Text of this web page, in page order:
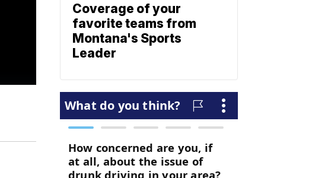
Coverage of your
favorite teams from
Montana's Sports
Leader